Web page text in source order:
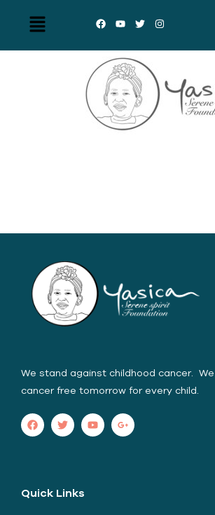
We stand against childhood cancer.
cancer free tomorrow for every child.
Quick Links